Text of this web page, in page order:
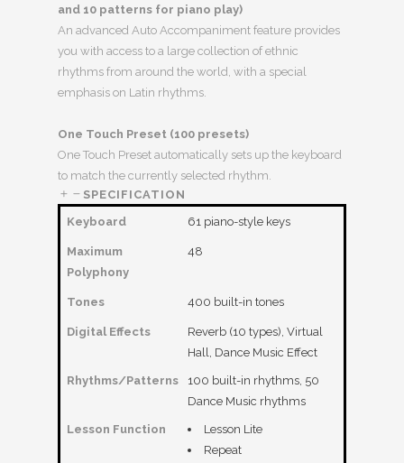
and 10 patterns for piano play)
An advanced Auto Accompaniment feature provides
you with access to a large collection of ethnic
rhythms from around the world, with a special
emphasis on Latin rhythms.
One Touch Preset (100 presets)
One Touch Preset automatically sets up the keyboard
to match the currently selected rhythm.
SPECIFICATION
Keyboard
61 piano-style keys
Maximum
Polyphony
48
Tones 400 built-in tones
Digital Effects
Reverb (10 types), Virtual
Hall, Dance Music Effect
Rhythms/Patterns
100 built-in rhythms, 50
Dance Music rhythms
Lesson Function
Lesson Lite
Repeat